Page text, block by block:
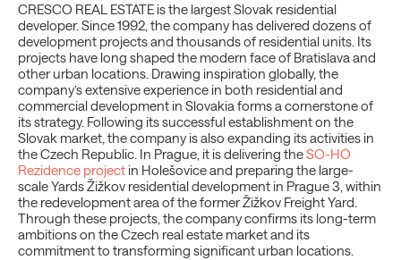
CRESCO REAL ESTATE is the largest Slovak residential
developer. Since 1992, the company has delivered dozens of
development projects and thousands of residential units. Its
projects have long shaped the modern face of Bratislava and
other urban locations. Drawing inspiration globally, the
company’s extensive experience in both residential and
commercial development in Slovakia forms a cornerstone of
its strategy. Following its successful establishment on the
Slovak market, the company is also expanding its activities in
the Czech Republic. In Prague, it is delivering theSO-HO
Rezidence project in Holešovice and preparing the large-
scale Yards Žižkov residential development in Prague 3, within
the redevelopment area of the former Žižkov Freight Yard.
Through these projects, the company confirms its long-term
ambitions on the Czech real estate market and its
commitment to transforming significant urban locations.